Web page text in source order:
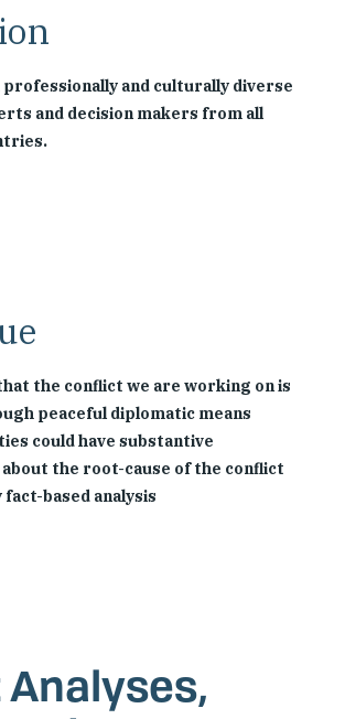
and culturally diverse
and decision makers from all
the conflict we are working on is
peaceful diplomatic means
could have substantive
the root-cause of the conflict
based analysis